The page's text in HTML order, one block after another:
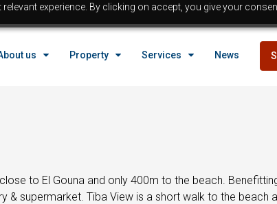
experience. By clicking on accept, you give your
us Property
Hurghada
Sahl Hasheesh
Services News
to El Gouna and only 400m to the beach.
& supermarket. Tiba View is a short walk to the
Property in Egypt
Bargain properties
Reduced priced